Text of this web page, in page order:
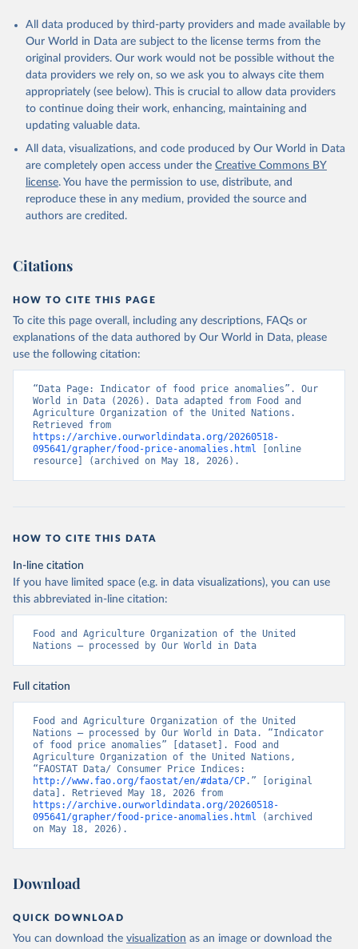
All data produced by third-party providers and made available by
Our World in Data are subject to the license terms from the
original providers. Our work would not be possible without the
data providers we rely on, so we ask you to always cite them
appropriately (see below). This is crucial to allow data providers
to continue doing their work, enhancing, maintaining and
updating valuable data.
All data, visualizations, and code produced by Our World in Data
are completely open access under the Creative Commons BY
license. You have the permission to use, distribute, and
reproduce these in any medium, provided the source and
authors are credited.
Citations
HOW TO CITE THIS PAGE
To cite this page overall, including any descriptions, FAQs or
explanations of the data authored by Our World in Data, please
use the following citation:
“Data Page: Indicator of food price anomalies”. Our
World in Data (2026). Data adapted from Food and
Agriculture Organization of the United Nations.
https://archive.ourworldindata.org/20260518-
095641/grapher/food-price-anomalies.html [online
resource] (archived on May 18, 2026).
HOW TO CITE THIS DATA
In-line citation
If you have limited space (e.g. in data visualizations), you can use
this abbreviated in-line citation:
Food and Agriculture Organization of the United
Nations – processed by Our World in Data
Full citation
Food and Agriculture Organization of the United
Nations – processed by Our World in Data. “Indicator
of food price anomalies” [dataset]. Food and
Agriculture Organization of the United Nations,
http://www.fao.org/faostat/en/#data/CP.” [original
https://archive.ourworldindata.org/20260518-
095641/grapher/food-price-anomalies.html (archived
on May 18, 2026).
Download
QUICK DOWNLOAD
You can download the visualization as an image or download the